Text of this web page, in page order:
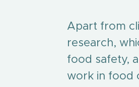
Apart from
research,
food safety,
work in food